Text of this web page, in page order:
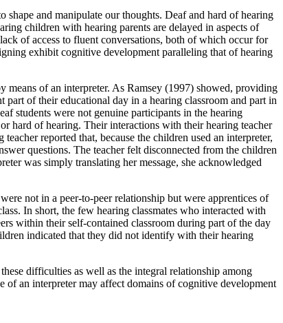
and manipulate our thoughts. Deaf and hard of hearing
children with hearing parents are delayed in aspects of
of access to fluent conversations, both of which occur for
exhibit cognitive development paralleling that of hearing
means of an interpreter. As Ramsey (1997) showed, providing
of their educational day in a hearing classroom and part in
students were not genuine participants in the hearing
hard of hearing. Their interactions with their hearing teacher
reported that, because the children used an interpreter,
questions. The teacher felt disconnected from the children
was simply translating her message, she acknowledged
not in a peer-to-peer relationship but were apprentices of
In short, the few hearing classmates who interacted with
within their self-contained classroom during part of the day
indicated that they did not identify with their hearing
difficulties as well as the integral relationship among
of an interpreter may affect domains of cognitive development